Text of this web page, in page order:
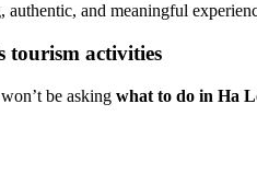
authentic, and meaningful
tourism activities
be asking what to do in Ha